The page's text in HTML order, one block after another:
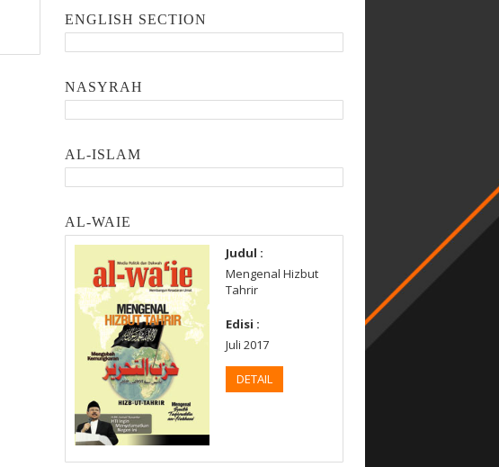
ENGLISH SECTION
NASYRAH
AL-ISLAM
AL-WAIE
Judul :
Mengenal Hizbut
Tahrir
Edisi :
Juli 2017
DETAIL